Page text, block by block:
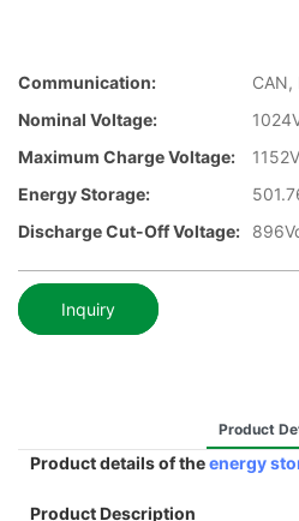
Communication:
CAN,
Nominal Voltage:
Maximum Charge Voltage:
Energy Storage:
Discharge Cut-Off Voltage:
Inquiry
Product
Product details of theenergy
Product Description